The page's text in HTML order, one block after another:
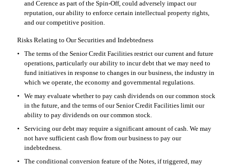
and Cerence as part of the Spin-Off, could adversely impact our
reputation, our ability to enforce certain intellectual property rights,
and our competitive position.
Risks Relating to Our Securities and Indebtedness
•
The terms of the Senior Credit Facilities restrict our current and future
operations, particularly our ability to incur debt that we may need to
fund initiatives in response to changes in our business, the industry in
which we operate, the economy and governmental regulations.
•
We may evaluate whether to pay cash dividends on our common stock
in the future, and the terms of our Senior Credit Facilities limit our
ability to pay dividends on our common stock.
•
Servicing our debt may require a significant amount of cash. We may
not have sufficient cash flow from our business to pay our
indebtedness.
•
The conditional conversion feature of the Notes, if triggered, may